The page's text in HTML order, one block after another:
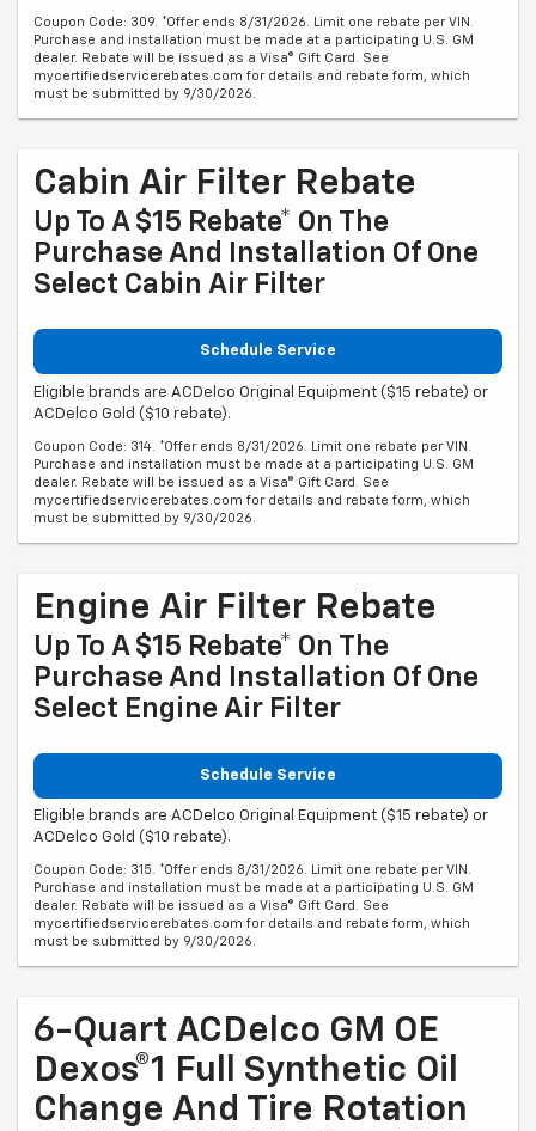
Coupon Code: 309. *Offer ends 8/31/2026. Limit one rebate per VIN.
Purchase and installation must be made at a participating U.S. GM
dealer. Rebate will be issued as a Visa® Gift Card. See
mycertifiedservicerebates.com for details and rebate form, which
must be submitted by 9/30/2026.
Cabin Air Filter Rebate
Up To A $15 Rebate* On The
Purchase And Installation Of One
Select Cabin Air Filter
Schedule Service
Eligible brands are ACDelco Original Equipment ($15 rebate) or
ACDelco Gold ($10 rebate).
Coupon Code: 314. *Offer ends 8/31/2026. Limit one rebate per VIN.
Purchase and installation must be made at a participating U.S. GM
dealer. Rebate will be issued as a Visa® Gift Card. See
mycertifiedservicerebates.com for details and rebate form, which
must be submitted by 9/30/2026.
Engine Air Filter Rebate
Up To A $15 Rebate* On The
Purchase And Installation Of One
Select Engine Air Filter
Schedule Service
Eligible brands are ACDelco Original Equipment ($15 rebate) or
ACDelco Gold ($10 rebate).
Coupon Code: 315. *Offer ends 8/31/2026. Limit one rebate per VIN.
Purchase and installation must be made at a participating U.S. GM
dealer. Rebate will be issued as a Visa® Gift Card. See
mycertifiedservicerebates.com for details and rebate form, which
must be submitted by 9/30/2026.
6-Quart ACDelco GM OE
Dexos®1 Full Synthetic Oil
Change And Tire Rotation